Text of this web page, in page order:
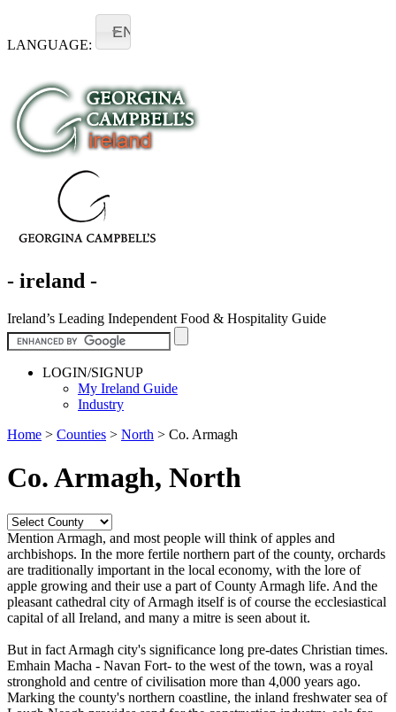
LANGUAGE:
EN
- ireland -
Ireland’s Leading Independent Food & Hospitality Guide
LOGIN/SIGNUP
My Ireland Guide
Industry
Home > Counties > North > Co. Armagh
Co. Armagh, North
Mention Armagh, and most people will think of apples and
archbishops. In the more fertile northern part of the county, orchards
are traditionally important in the local economy, with the lore of
apple growing and their use a part of County Armagh life. And the
pleasant cathedral city of Armagh itself is of course the ecclesiastical
capital of all Ireland, and many a mitre is seen about it.
But in fact Armagh city's significance long pre-dates Christian times.
Emhain Macha - Navan Fort- to the west of the town, was a royal
stronghold and centre of civilisation more than 4,000 years ago.
Marking the county's northern coastline, the inland freshwater sea of